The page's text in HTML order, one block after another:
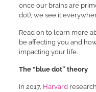
once our brains are
dot), we see it
Read on to learn more
be affecting you and
impacting your life.
The “blue dot” theory
In 2017, Harvard